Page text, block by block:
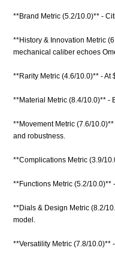
**Brand Metric (5.2/10.0)** -
**History & Innovation Metric
mechanical caliber echoes
**Rarity Metric (4.6/10.0)** -
**Material Metric (8.4/10.0)** -
**Movement Metric (7.6/
and robustness.
**Complications Metric (3.9/
**Functions Metric (5.2/10.0)**
**Dials & Design Metric (8.2/
model.
**Versatility Metric (7.8/10.0)**